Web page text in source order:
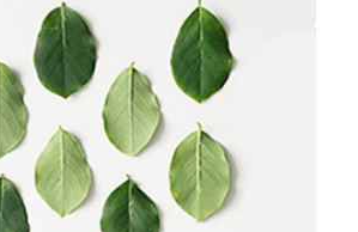
CITY WAKES